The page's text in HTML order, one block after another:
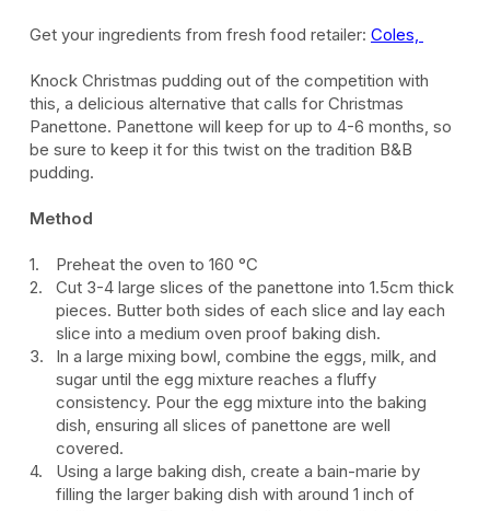
Get your ingredients from fresh food retailer: Coles,
Knock Christmas pudding out of the competition with
this a delicious alternative that calls for Christmas
Panettone. Panettone will keep for up to 4-6 months, so
be sure to keep it for this twist on the tradition B&B
pudding.
Method
Preheat the oven to 160 °C
Cut 3-4 large slices of the panettone into 1.5cm thick
pieces. Butter both sides of each slice and lay each
slice into a medium oven proof baking dish.
In a large mixing bowl, combine the eggs, milk, and
sugar until the egg mixture reaches a fluffy
consistency. Pour the egg mixture into the baking
dish, ensuring all slices of panettone are well
covered.
Using a large baking dish, create a bain-marie by
filling the larger baking dish with around 1 inch of